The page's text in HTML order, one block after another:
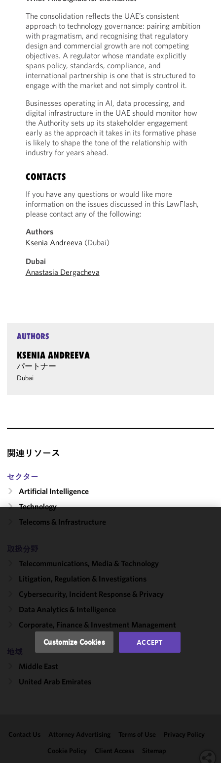
The consolidation reflects the UAE’s consistent
approach to technology governance: pairing ambition
with pragmatism, and recognising that regulatory
design and commercial growth are not competing
objectives. A regulator whose mandate explicitly
spans policy, standards, compliance, and
international partnership is one that is structured to
engage with the market and not simply control it.
Businesses operating in AI, data processing, and
digital infrastructure in the UAE should monitor how
the Authority sets up its stakeholder engagement
early as the approach it takes in its formative phase
is likely to shape the tone of the relationship with
industry for years ahead.
CONTACTS
If you have any questions or would like more
information on the issues discussed in this LawFlash,
please contact any of the following:
Authors
Ksenia Andreeva (Dubai)
Dubai
Anastasia Dergacheva
AUTHORS
KSENIA ANDREEVA
パートナー
Dubai
関連リソース
セクター
Artificial Intelligence
Technology
Telecoms & Infrastructure
取扱分野
Telecommunications, Media & Technology
Litigation, Regulation & Investigations
Cybersecurity, Incident Response & Privacy
Data Analytics & Intelligence
Corporate, Finance & Investment Management
地域
Middle East
United Arab Emirates
Contact Us Attorney Advertising Terms of Use
Privacy Policy
Cookie Policy
Client Access Sitemap
improve the
functionality
performance
of this site
with our
Policy
Policy.You
may review
clicking
Customize Cookies ACCEPT